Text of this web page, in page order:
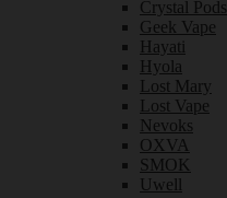
Crystal Pods
Geek Vape
Hayati
Hyola
Lost Mary
Lost Vape
Nevoks
OXVA
SMOK
Uwell